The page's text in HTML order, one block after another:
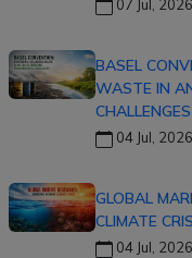
07 Jul, 2026
BASEL
WASTE IN
CHALLENGES
04 Jul, 2026
GLOBAL
CLIMATE
04 Jul, 2026